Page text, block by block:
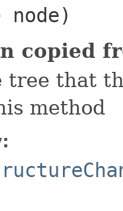
node)
copied
tree that
method